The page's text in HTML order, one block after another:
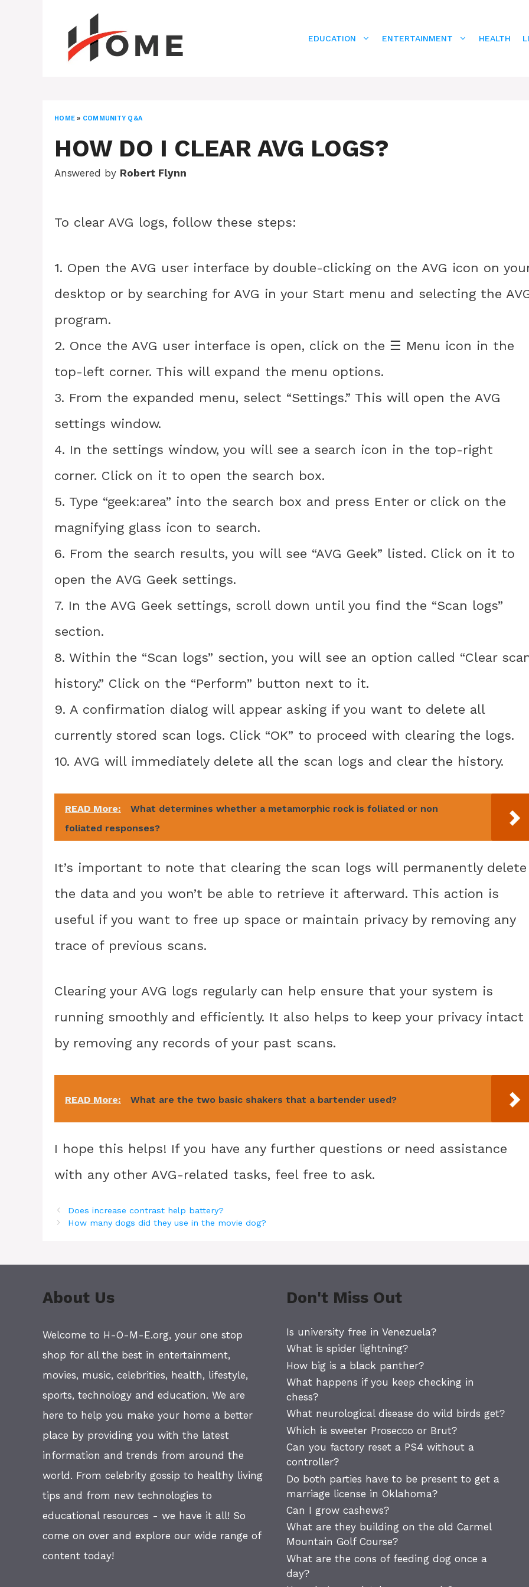
EDUCATION ENTERTAINMENT HEALTH
HOME » COMMUNITY Q&A
HOW DO I CLEAR AVG LOGS?
Answered by Robert Flynn
To clear AVG logs, follow these steps:
1. Open the AVG user interface by double-clicking on the AVG icon on
desktop or by searching for AVG in your Start menu and selecting the
program.
2. Once the AVG user interface is open, click on the ☰ Menu icon in the
top-left corner. This will expand the menu options.
3. From the expanded menu, select “Settings.” This will open the AVG
settings window.
4. In the settings window, you will see a search icon in the top-right
corner. Click on it to open the search box.
5. Type “geek:area” into the search box and press Enter or click on the
magnifying glass icon to search.
6. From the search results, you will see “AVG Geek” listed. Click on it to
open the AVG Geek settings.
7. In the AVG Geek settings, scroll down until you find the “Scan logs”
section.
8. Within the “Scan logs” section, you will see an option called “Clear
history.” Click on the “Perform” button next to it.
9. A confirmation dialog will appear asking if you want to delete all
currently stored scan logs. Click “OK” to proceed with clearing the logs.
10. AVG will immediately delete all the scan logs and clear the history.
READ More:
What determines whether a metamorphic rock is foliated or non
foliated responses?
It’s important to note that clearing the scan logs will permanently delete
the data and you won’t be able to retrieve it afterward. This action is
useful if you want to free up space or maintain privacy by removing any
trace of previous scans.
Clearing your AVG logs regularly can help ensure that your system is
running smoothly and efficiently. It also helps to keep your privacy intact
by removing any records of your past scans.
READ More: What are the two basic shakers that a bartender used?
I hope this helps! If you have any further questions or need assistance
with any other AVG-related tasks, feel free to ask.
Does increase contrast help battery?
How many dogs did they use in the movie dog?
About Us
Welcome to H-O-M-E.org, your one stop
shop for all the best in entertainment,
movies, music, celebrities, health, lifestyle,
sports, technology and education. We are
here to help you make your home a better
place by providing you with the latest
information and trends from around the
world. From celebrity gossip to healthy living
tips and from new technologies to
educational resources - we have it all! So
come on over and explore our wide range of
content today!
Don't Miss Out
Is university free in Venezuela?
What is spider lightning?
How big is a black panther?
What happens if you keep checking in
chess?
What neurological disease do wild birds get?
Which is sweeter Prosecco or Brut?
Can you factory reset a PS4 without a
controller?
Do both parties have to be present to get a
marriage license in Oklahoma?
Can I grow cashews?
What are they building on the old Carmel
Mountain Golf Course?
What are the cons of feeding dog once a
day?